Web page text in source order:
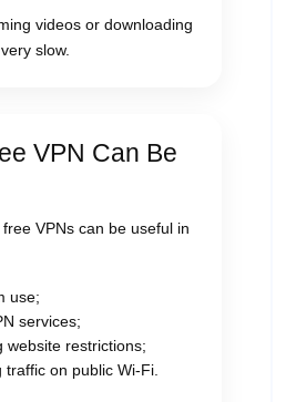
videos or downloading
slow.
VPN Can Be
VPNs can be useful in
use;
services;
website restrictions;
on public Wi-Fi.